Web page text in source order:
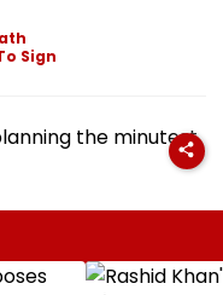
Sign
the minutest